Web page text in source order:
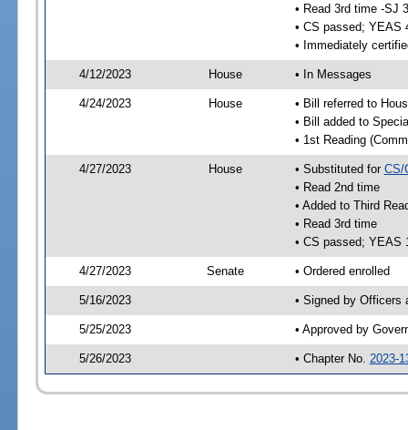
• Read 3rd time -SJ
• CS passed; YEAS
• Immediately
4/12/2023 House • In Messages
4/24/2023 House
• Bill referred to
• Bill added to
• 1st Reading
4/27/2023 House • Substituted for CS/
• Read 2nd time
• Added to Third
• Read 3rd time
• CS passed; YEAS
4/27/2023 Senate • Ordered enrolled
5/16/2023 • Signed by Officers
5/25/2023 • Approved by
5/26/2023 • Chapter No. 2023-